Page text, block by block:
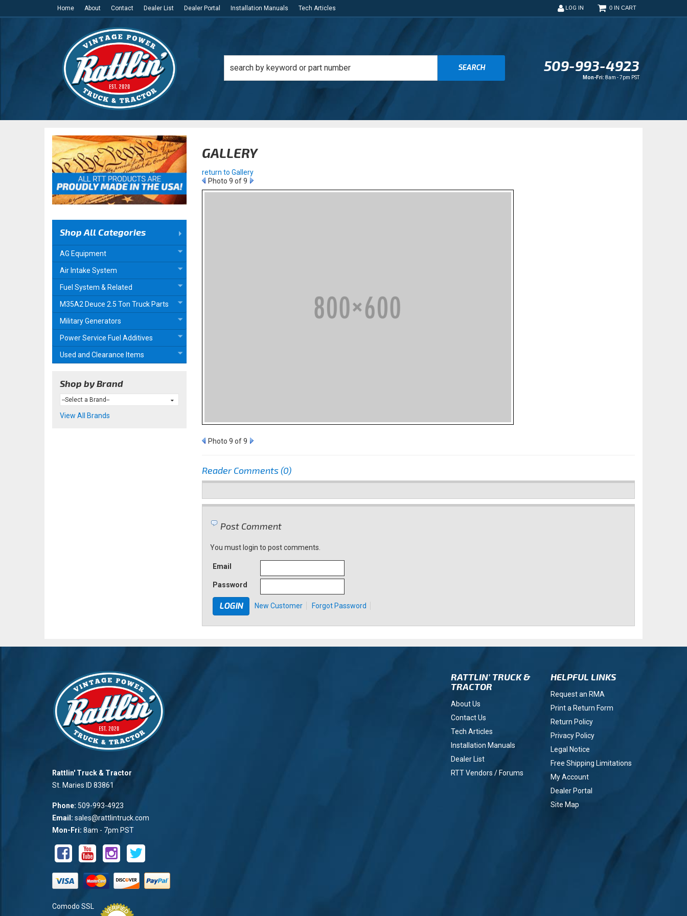
Home About Contact Dealer List Dealer Portal Installation Manuals Tech Articles LOG IN
509-993-4923
Mon-Fri: 8am - 7pm PST
0
SEARCH
GALLERY
return to Gallery
Photo 9 of 9
Photo 9 of 9
Reader Comments (0)
Post Comment
You must login to post comments.
Email
Password
New Customer Forgot Password
Shop All Categories
AG Equipment
Air Intake System
Fuel System & Related
M35A2 Deuce 2.5 Ton Truck Parts
Military Generators
Power Service Fuel Additives
Used and Clearance Items
Shop by Brand
View All Brands
Rattlin' Truck & Tractor
St. Maries ID 83861
Phone: 509-993-4923
Email: sales@rattlintruck.com
Mon-Fri: 8am - 7pm PST
Comodo SSL
RATTLIN' TRUCK &
TRACTOR
About Us
Contact Us
Tech Articles
Installation Manuals
Dealer List
RTT Vendors / Forums
HELPFUL LINKS
Request an RMA
Print a Return Form
Return Policy
Privacy Policy
Legal Notice
Free Shipping Limitations
My Account
Dealer Portal
Site Map